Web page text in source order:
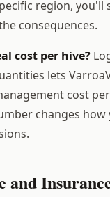
region, you'll
consequences.
cost per hive?
lets
cost
changes how
and